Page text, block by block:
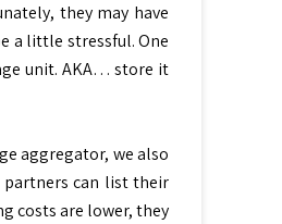
they may have
a little stressful. One
unit. AKA… store it
aggregator, we also
can list their
costs are lower, they